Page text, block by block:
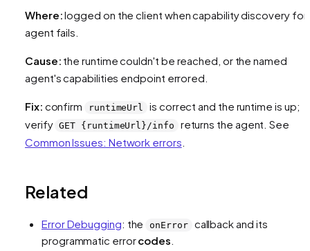
Where:logged on the client when capability discovery for
agent fails.
Cause: the runtime couldn't be reached, or the named
agent's capabilities endpoint errored.
Fix: confirm runtimeUrl
is correct and the runtime is up;
verify GET {runtimeUrl}/info
returns the agent. See
Common Issues: Network errors
Related
Error Debugging: the onError
callback and its
programmatic errorcodes